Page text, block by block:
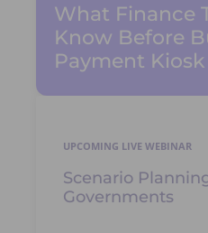
What Finance
Know Before
Payment Kiosk
UPCOMING LIVE WEBINAR
Scenario
Governments